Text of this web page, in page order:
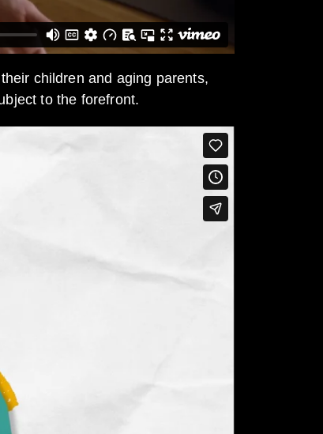
children and aging parents,
to the forefront.